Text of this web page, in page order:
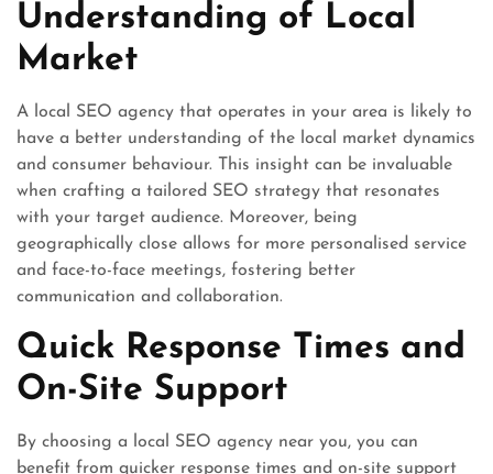
Understanding of Local
Market
A local SEO agency that operates in your area is likely to
have a better understanding of the local market dynamics
and consumer behaviour. This insight can be invaluable
when crafting a tailored SEO strategy that resonates
with your target audience. Moreover, being
geographically close allows for more personalised service
and face-to-face meetings, fostering better
communication and collaboration.
Quick Response Times and
On-Site Support
By choosing a local SEO agency near you, you can
benefit from quicker response times and on-site support